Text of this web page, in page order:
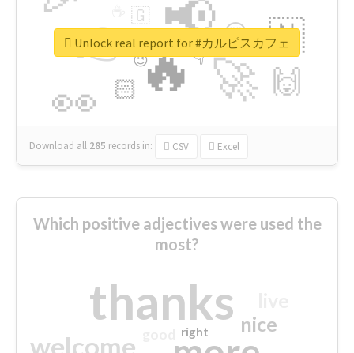
🔥
👉 📢
🚀
👀
🇳
🙌
😍
🏻
👇
🇬
🔷
😉
🎡
Download all 285 records in: CSV Excel
Unlock real report for #カルピスカフェ
Which positive adjectives were used the
most?
thanks
welcome
nice
right